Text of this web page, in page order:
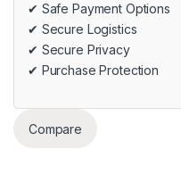
✔ Safe Payment Options
✔ Secure Logistics
✔ Secure Privacy
✔ Purchase Protection
Compare